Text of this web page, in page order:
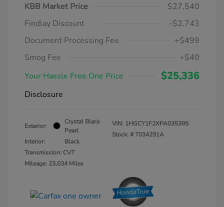
KBB Market Price
$27,540
Findlay Discount
-$2,743
Document Processing Fee
+$499
Smog Fee
+$40
Your Hassle Free One Price
$25,336
Disclosure
Exterior:
Crystal Black
Pearl
Interior:
Black
Transmission: CVT
Mileage: 23,034 Miles
VIN: 1HGCY1F2XPA035395
Stock: #T034291A